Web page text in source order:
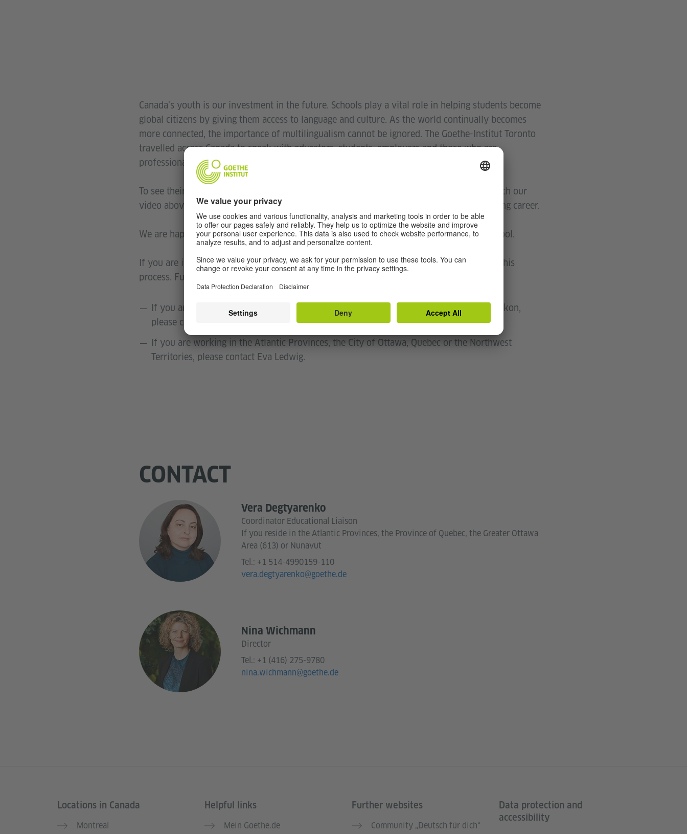
Canada’s youth is our investment in the future. Schools play a vital role in helping students become
global citizens by giving them access to language and culture. As the world continually becomes
more connected, the importance of multilingualism cannot be ignored. The Goethe-Institut Toronto
travelled across Canada to speak with educators, students, employers and those who are
professionally benefiting from their German language knowledge.
To see their stories and to see why offering German is a benefit for Canadian schools, watch our
video above. It is ideal for parent-teacher nights, language days and all occasions promoting career.
We are happy to provide you with this tool to make a strong case for German at your school.
If you are interested in offering German at your school, it is our pleasure to assist you in this
process. Furthermore we are your contact if you need any support in teaching German.
If you are working in Ontario, Manitoba, Saskatchewan, Alberta, British Columbia or Yukon,
please contact Dr. Nina Wichmann.
If you are working in the Atlantic Provinces, the City of Ottawa, Quebec or the Northwest
Territories, please contact Eva Ledwig.
CONTACT
Vera Degtyarenko
Coordinator Educational Liaison
If you reside in the Atlantic Provinces, the Province of Quebec, the Greater Ottawa
Area (613) or Nunavut
Tel.: +1 514-4990159-110
vera.degtyarenko@goethe.de
Nina Wichmann
Director
Tel.: +1 (416) 275-9780
nina.wichmann@goethe.de
Service- und Informationsbereich
Locations in Canada
Montreal
Helpful links
Mein Goethe.de
Further websites
Community „Deutsch für dich“
Data protection and
accessibility